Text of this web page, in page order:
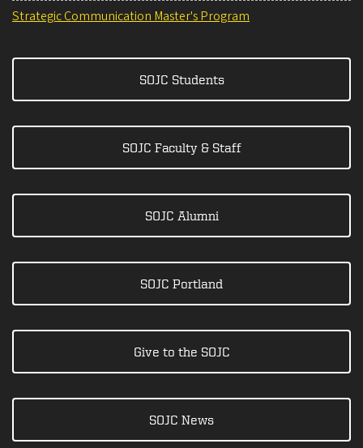
Strategic Communication Master's Program
SOJC Students
SOJC Faculty & Staff
SOJC Alumni
SOJC Portland
Give to the SOJC
SOJC News